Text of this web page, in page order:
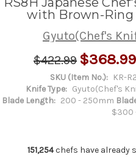
with Brown-Ring
Gyuto(Chef's
$422.99 $368.99
SKU (Item No.): KR-
Knife Type: Gyuto(Chef's
Blade Length: 200 - 250mm
$300
151,254chefs have already